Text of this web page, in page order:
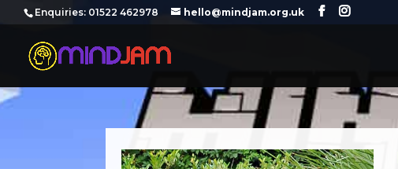
‪Enquiries: 01522 462978‬ hello@mindjam.org.uk